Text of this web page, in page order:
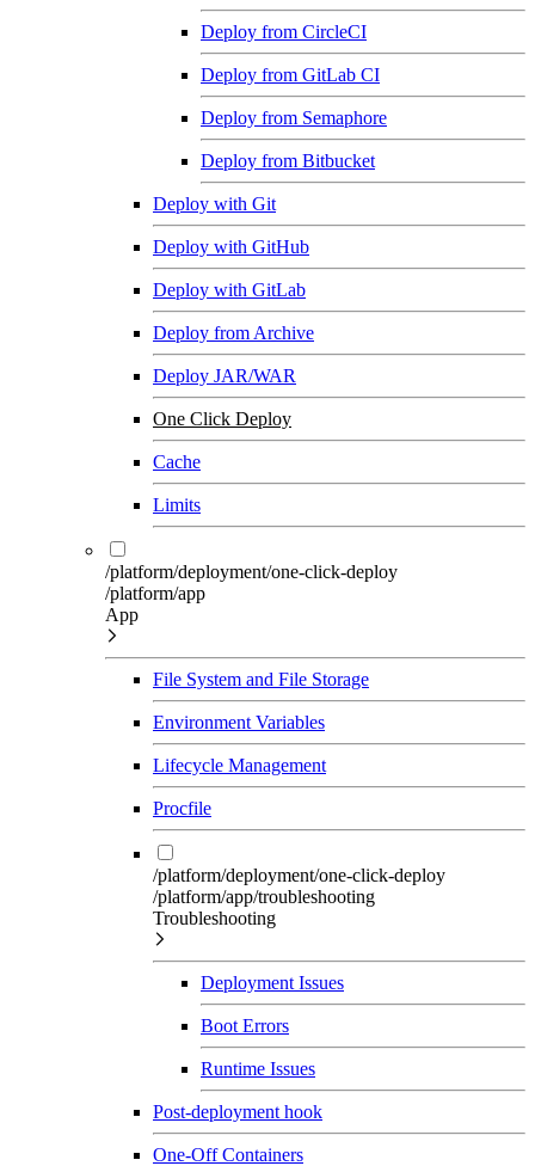
Deploy from CircleCI
Deploy from GitLab CI
Deploy from Semaphore
Deploy from Bitbucket
Deploy with Git
Deploy with GitHub
Deploy with GitLab
Deploy from Archive
Deploy JAR/WAR
One Click Deploy
Cache
Limits
/platform/deployment/one-click-deploy
/platform/app
App
File System and File Storage
Environment Variables
Lifecycle Management
Procfile
/platform/deployment/one-click-deploy
/platform/app/troubleshooting
Troubleshooting
Deployment Issues
Boot Errors
Runtime Issues
Post-deployment hook
One-Off Containers